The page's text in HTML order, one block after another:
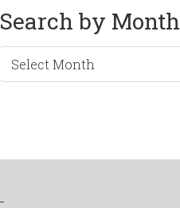
Search by Month